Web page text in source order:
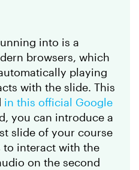
into is a
browsers, which
playing
with the slide. This
in this official Google
you can introduce a
slide of your course
to interact with the
on the second